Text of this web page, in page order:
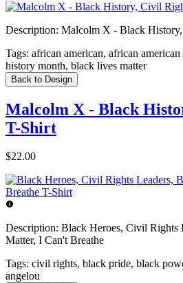
Description: Malcolm X - Black
Tags: african american, african
history month, black lives matter
Back to Design
Malcolm X - Black
T-Shirt
$22.00
Description: Black Heroes, Civil Rights
Matter, I Can't Breathe
Tags: civil rights, black pride, black
angelou